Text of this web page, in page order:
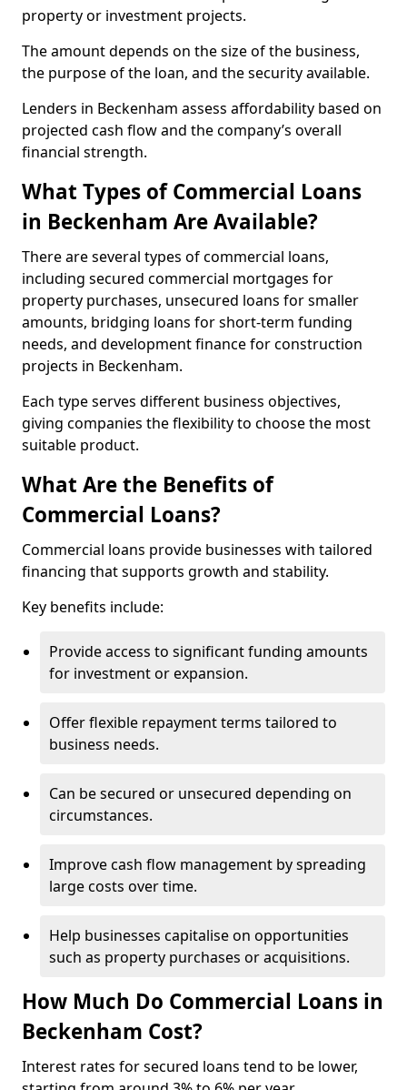
property or investment projects.
The amount depends on the size of the business,
the purpose of the loan, and the security available.
Lenders in Beckenham assess affordability based on
projected cash flow and the company’s overall
financial strength.
What Types of Commercial Loans
in Beckenham Are Available?
There are several types of commercial loans,
including secured commercial mortgages for
property purchases, unsecured loans for smaller
amounts, bridging loans for short-term funding
needs, and development finance for construction
projects in Beckenham.
Each type serves different business objectives,
giving companies the flexibility to choose the most
suitable product.
What Are the Benefits of
Commercial Loans?
Commercial loans provide businesses with tailored
financing that supports growth and stability.
Key benefits include:
Provide access to significant funding amounts
for investment or expansion.
Offer flexible repayment terms tailored to
business needs.
Can be secured or unsecured depending on
circumstances.
Improve cash flow management by spreading
large costs over time.
Help businesses capitalise on opportunities
such as property purchases or acquisitions.
How Much Do Commercial Loans in
Beckenham Cost?
Interest rates for secured loans tend to be lower,